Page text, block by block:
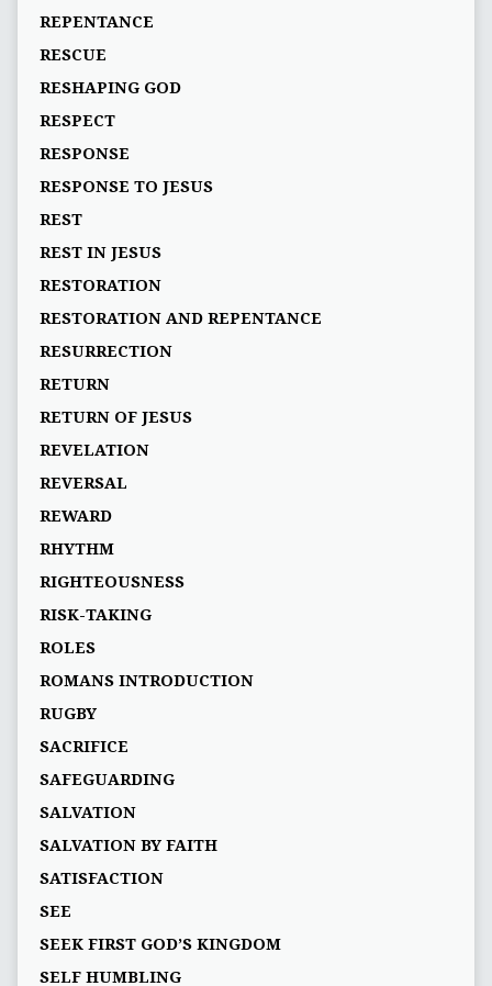
REPENTANCE
RESCUE
RESHAPING GOD
RESPECT
RESPONSE
RESPONSE TO JESUS
REST
REST IN JESUS
RESTORATION
RESTORATION AND REPENTANCE
RESURRECTION
RETURN
RETURN OF JESUS
REVELATION
REVERSAL
REWARD
RHYTHM
RIGHTEOUSNESS
RISK-TAKING
ROLES
ROMANS INTRODUCTION
RUGBY
SACRIFICE
SAFEGUARDING
SALVATION
SALVATION BY FAITH
SATISFACTION
SEE
SEEK FIRST GOD’S KINGDOM
SELF HUMBLING